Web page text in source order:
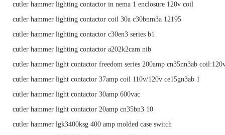
cutler hammer lighting contactor in nema 1 enclosure 120v coil
cutler hammer lighting contactor coil 30a c30bnm3a 12195
cutler hammer lighting contactor c30en3 series b1
cutler hammer lighting contactor a202k2cam nib
cutler hammer light contactor freedom series 200amp cn35nn3ab
cutler hammer light contactor 37amp coil 110v/120v ce15gn3ab 1
cutler hammer light contactor 30amp 600vac
cutler hammer light contactor 20amp cn35bn3 10
cutler hammer lgk3400ksg 400 amp molded case switch